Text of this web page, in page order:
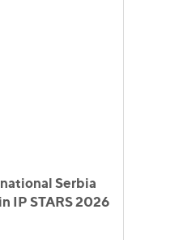
Serbia
IP STARS 2026